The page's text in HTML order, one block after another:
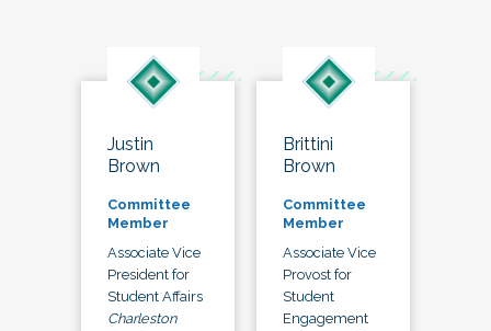
Justin
Brown
Committee
Member
Associate Vice
President for
Student Affairs
Charleston
Brittini
Brown
Committee
Member
Associate Vice
Provost for
Student
Engagement